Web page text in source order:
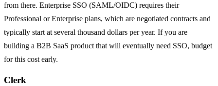
from there. Enterprise SSO (SAML/OIDC) requires their
Professional or Enterprise plans, which are negotiated contracts and
typically start at several thousand dollars per year. If you are
building a B2B SaaS product that will eventually need SSO, budget
for this cost early.
Clerk